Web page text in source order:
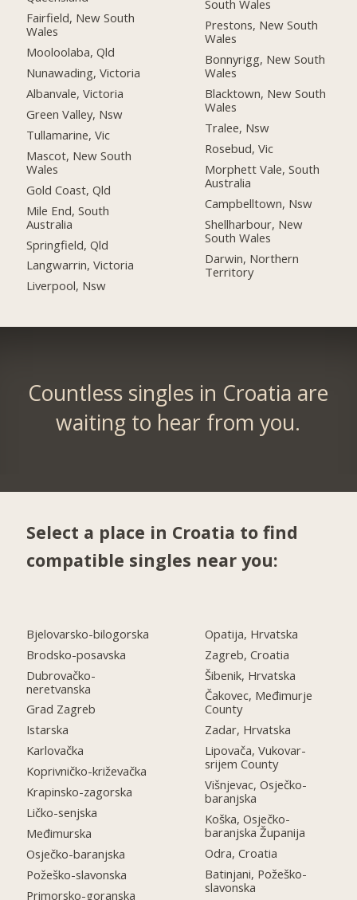
Fairfield, New South
Wales
Mooloolaba, Qld
Nunawading, Victoria
Albanvale, Victoria
Green Valley, Nsw
Tullamarine, Vic
Mascot, New South
Wales
Gold Coast, Qld
Mile End, South
Australia
Springfield, Qld
Langwarrin, Victoria
Liverpool, Nsw
South Wales
Prestons, New South
Wales
Bonnyrigg, New South
Wales
Blacktown, New South
Wales
Tralee, Nsw
Rosebud, Vic
Morphett Vale, South
Australia
Campbelltown, Nsw
Shellharbour, New
South Wales
Darwin, Northern
Territory
Countless singles in Croatia are
waiting to hear from you.
Select a place in Croatia to find
compatible singles near you:
Bjelovarsko-bilogorska
Brodsko-posavska
Dubrovačko-
neretvanska
Grad Zagreb
Istarska
Karlovačka
Koprivničko-križevačka
Krapinsko-zagorska
Ličko-senjska
Međimurska
Osječko-baranjska
Požeško-slavonska
Primorsko-goranska
Opatija, Hrvatska
Zagreb, Croatia
Šibenik, Hrvatska
Čakovec, Međimurje
County
Zadar, Hrvatska
Lipovača, Vukovar-
srijem County
Višnjevac, Osječko-
baranjska
Koška, Osječko-
baranjska Županija
Odra, Croatia
Batinjani, Požeško-
slavonska